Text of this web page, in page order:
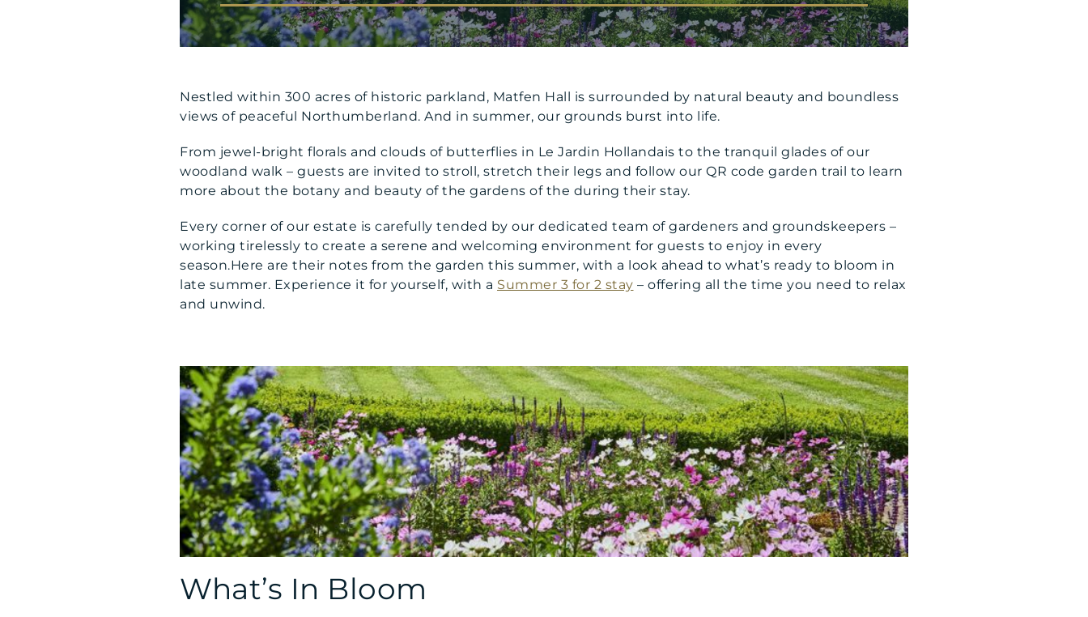
Nestled within 300 acres of historic parkland, Matfen Hall is surrounded by natural beauty and boundless
views of peaceful Northumberland. And in summer, our grounds burst into life.
From jewel-bright florals and clouds of butterflies in Le Jardin Hollandais to the tranquil glades of our
woodland walk – guests are invited to stroll, stretch their legs and follow our QR code garden trail to learn
more about the botany and beauty of the gardens of the during their stay.
Every corner of our estate is carefully tended by our dedicated team of gardeners and groundskeepers –
working tirelessly to create a serene and welcoming environment for guests to enjoy in every
season.Here are their notes from the garden this summer, with a look ahead to what’s ready to bloom in
late summer. Experience it for yourself, with a Summer 3 for 2 stay – offering all the time you need to relax
and unwind.
What’s In Bloom